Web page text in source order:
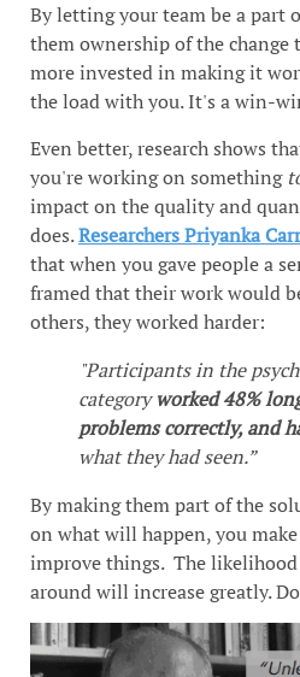
By letting your team be a part
them ownership of the
more invested in making it
the load with you. It's a win-
Even better, research shows
you're working on something
impact on the quality and
does.Researchers Priyanka
that when you gave people a
framed that their work would
others, they worked harder:
"Participants in the
categoryworked 48%
problems correctly, and
what they had seen.”
By making them part of the
on what will happen, you
improve things. The
around will increase greatly.